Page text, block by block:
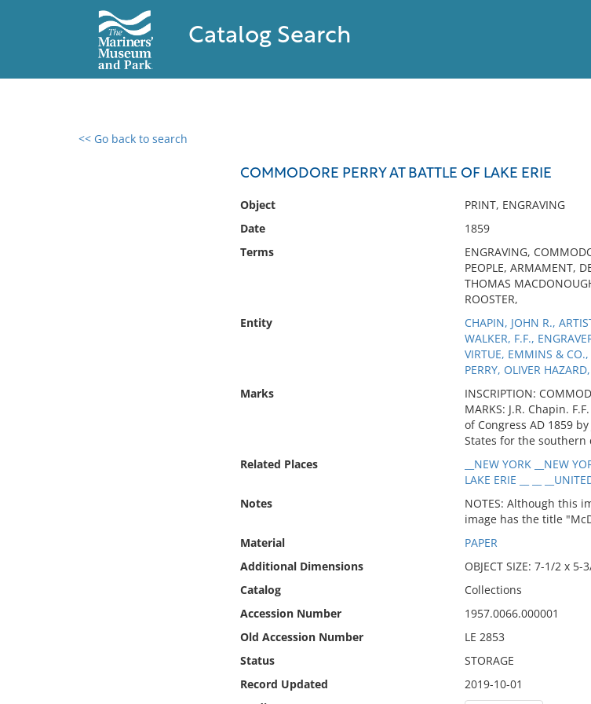
Catalog Search
<< Go back to search
COMMODORE PERRY AT BATTLE OF LAKE ERIE
Object
PRINT, ENGRAVING
Date
1859
Terms
ENGRAVING,
PEOPLE, ARMAMENT,
THOMAS
ROOSTER,
Entity
CHAPIN, JOHN R.,
WALKER, F.F.,
VIRTUE, EMMINS & CO.,
PERRY, OLIVER
Marks
INSCRIPTION:
MARKS: J.R. Chapin.
of Congress AD 1859
States for the southern
Related Places
__NEW YORK __NEW
LAKE ERIE __ __
Notes
NOTES: Although this
image has the title
Material
PAPER
Additional Dimensions
OBJECT SIZE: 7-1/2 x 5-
Catalog
Collections
Accession Number
1957.0066.000001
Old Accession Number
LE 2853
Status
STORAGE
Record Updated
2019-10-01
0 results found
No